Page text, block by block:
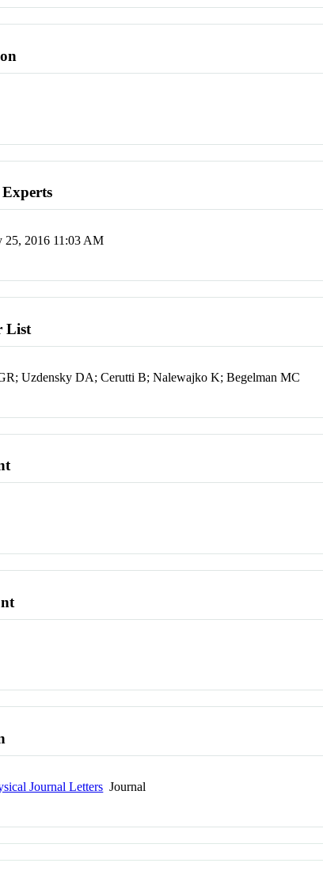
25, 2016 11:03 AM
List
Uzdensky DA; Cerutti B; Nalewajko K; Begelman MC
Journal Letters Journal